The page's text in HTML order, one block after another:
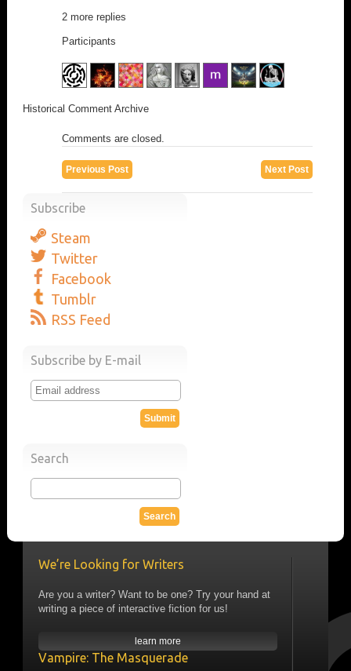
2 more replies
Participants
Historical Comment Archive
Comments are closed.
Next Post
Previous Post
Subscribe
Steam
Twitter
Facebook
Tumblr
RSS Feed
Subscribe by E-mail
Search
We’re Looking for Writers
Are you a writer? Want to be one? Try your hand at
writing a piece of interactive fiction for us!
learn more
Vampire: The Masquerade